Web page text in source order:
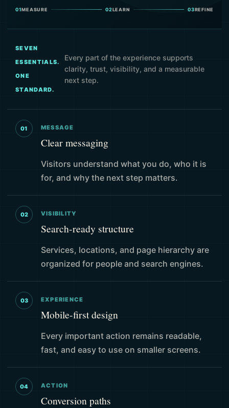
01MEASURE 02LEARN 03REFINE
SEVEN
ESSENTIALS.
ONE
STANDARD.
Every part of the experience supports
clarity, trust, visibility, and a measurable
next step.
01 MESSAGE
Clear messaging
Visitors understand what you do, who it is
for, and why the next step matters.
02 VISIBILITY
Search-ready structure
Services, locations, and page hierarchy are
organized for people and search engines.
03 EXPERIENCE
Mobile-first design
Every important action remains readable,
fast, and easy to use on smaller screens.
04 ACTION
Conversion paths